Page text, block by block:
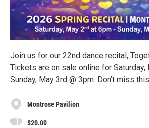
Join us for our 22nd dance recital,
Tickets are on sale online for Saturday,
Sunday, May 3rd @ 3pm. Don’t miss
Montrose Pavilion
$20.00